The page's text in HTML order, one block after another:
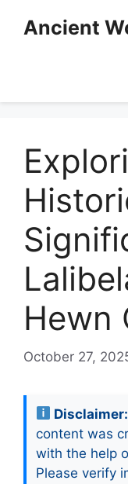
Ancient
Hewn
October 27,
Disclaimer:
content was
with the help
Please verify